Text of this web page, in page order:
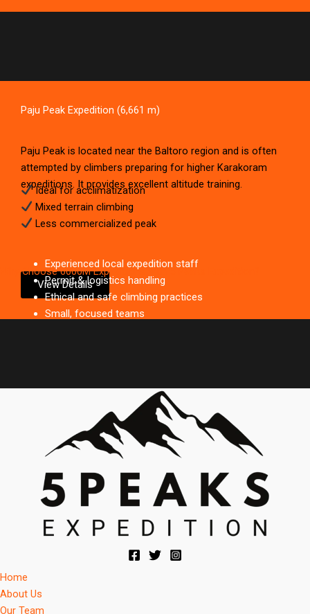
Paju Peak Expedition (6,661 m)
Paju Peak is located near the Baltoro region and is often
attempted by climbers preparing for higher Karakoram
expeditions. It provides excellent altitude training.
Ideal for acclimatization
Mixed terrain climbing
Less commercialized peak
View Details
Why Choose 6000M Expeditions with 5 Peaks Expedition?
Experienced local expedition staff
Permit & logistics handling
Ethical and safe climbing practices
Small, focused teams
Home
About Us
Our Team